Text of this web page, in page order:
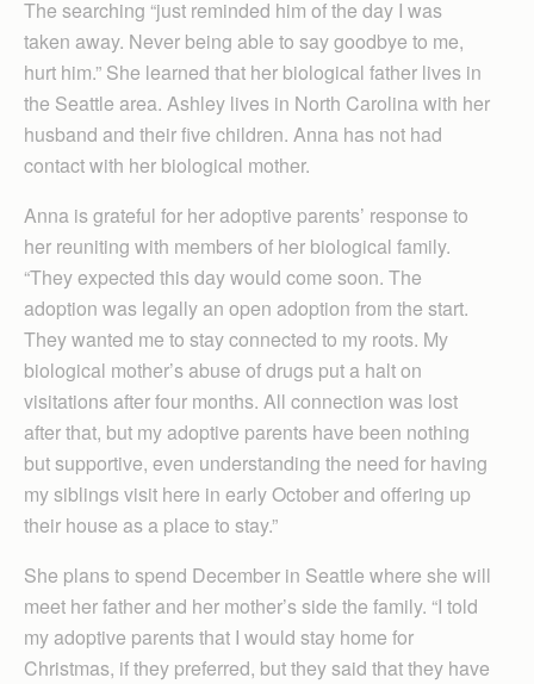
The searching “just reminded him of the day I was
taken away. Never being able to say goodbye to me,
hurt him.” She learned that her biological father lives in
the Seattle area. Ashley lives in North Carolina with her
husband and their five children. Anna has not had
contact with her biological mother.
Anna is grateful for her adoptive parents’ response to
her reuniting with members of her biological family.
“They expected this day would come soon. The
adoption was legally an open adoption from the start.
They wanted me to stay connected to my roots. My
biological mother’s abuse of drugs put a halt on
visitations after four months. All connection was lost
after that, but my adoptive parents have been nothing
but supportive, even understanding the need for having
my siblings visit here in early October and offering up
their house as a place to stay.”
She plans to spend December in Seattle where she will
meet her father and her mother’s side the family. “I told
my adoptive parents that I would stay home for
Christmas, if they preferred, but they said that they have